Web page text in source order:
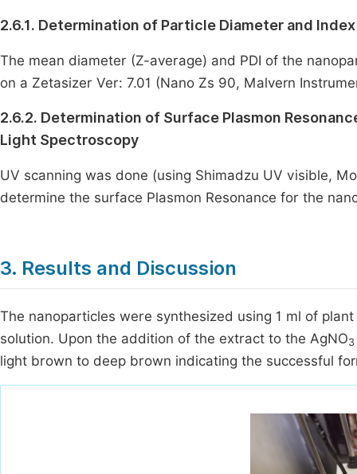
2.6.1. Determination of Particle Diameter and
The mean diameter (Z-average) and PDI of the
on a Zetasizer Ver: 7.01 (Nano Zs 90, Malvern
2.6.2. Determination of Surface Plasmon
Light Spectroscopy
UV scanning was done (using Shimadzu UV visible,
determine the surface Plasmon Resonance for the
3. Results and Discussion
The nanoparticles were synthesized using 1 ml of
solution. Upon the addition of the extract to the AgNO3
light brown to deep brown indicating the successful